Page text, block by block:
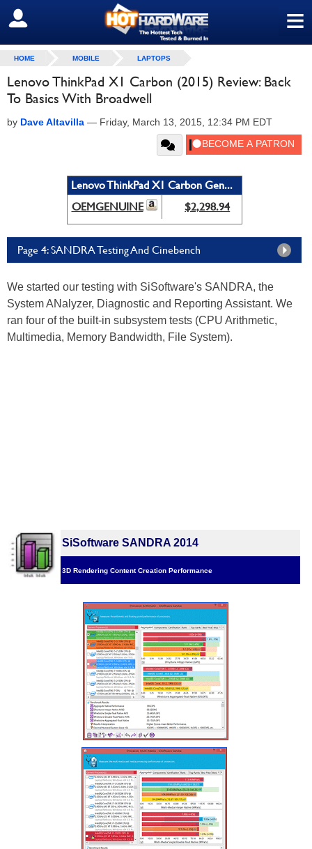
≡
SIGN OUT
HOME MOBILE LAPTOPS
Lenovo ThinkPad X1 Carbon (2015) Review: Back
To Basics With Broadwell
by Dave Altavilla — Friday, March 13, 2015, 12:34 PM EDT
Lenovo ThinkPad X1 Carbon Gen...
OEMGENUINE
$2,298.94
Page 4: SANDRA Testing And Cinebench
We started our testing with SiSoftware's SANDRA, the
System ANalyzer, Diagnostic and Reporting Assistant. We
ran four of the built-in subsystem tests (CPU Arithmetic,
Multimedia, Memory Bandwidth, File System).
SiSoftware SANDRA 2014
3D Rendering Content Creation Performance